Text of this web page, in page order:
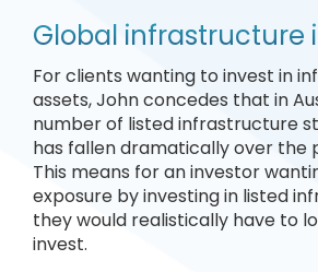
Global infrastructure
For clients wanting to invest in
assets, John concedes that in
number of listed infrastructure
has fallen dramatically over the
This means for an investor
exposure by investing in listed
they would realistically have to
invest.